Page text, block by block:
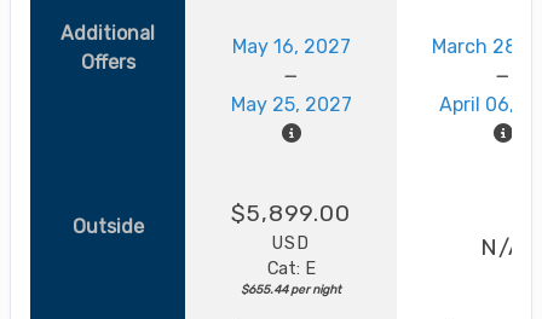
Additional
Offers
May 16, 2027
May 25, 2027
March 28,
April 06,
Outside $5,899.00
USD
Cat: E
$655.44 per night
N/A